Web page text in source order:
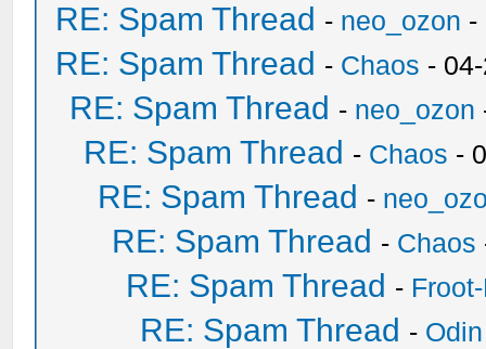
RE: Spam Thread - neo_ozon -
RE: Spam Thread - Chaos -
RE: Spam Thread - neo_ozon
RE: Spam Thread - Chaos -
RE: Spam Thread -
RE: Spam Thread - Chaos
RE: Spam Thread -
RE: Spam Thread - Odin